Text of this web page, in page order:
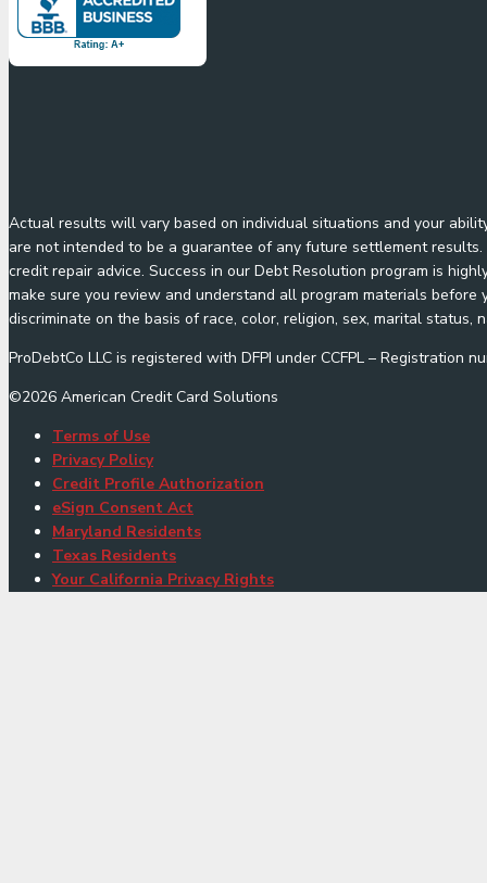
Actual results will vary based on individual situations and your
are not intended to be a guarantee of any future settlement
credit repair advice. Success in our Debt Resolution program is
make sure you review and understand all program materials
discriminate on the basis of race, color, religion, sex, marital status,
ProDebtCo LLC is registered with DFPI under CCFPL – Registration
©2026 American Credit Card Solutions
Terms of Use
Privacy Policy
Credit Profile Authorization
eSign Consent Act
Maryland Residents
Texas Residents
Your California Privacy Rights